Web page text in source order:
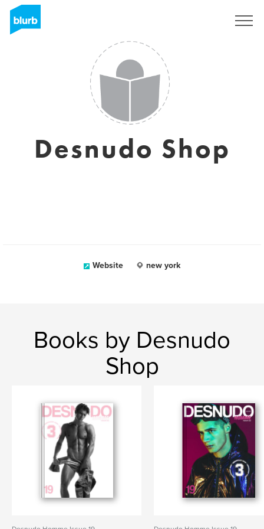
Desnudo Shop
Website new york
Books by Desnudo
Shop